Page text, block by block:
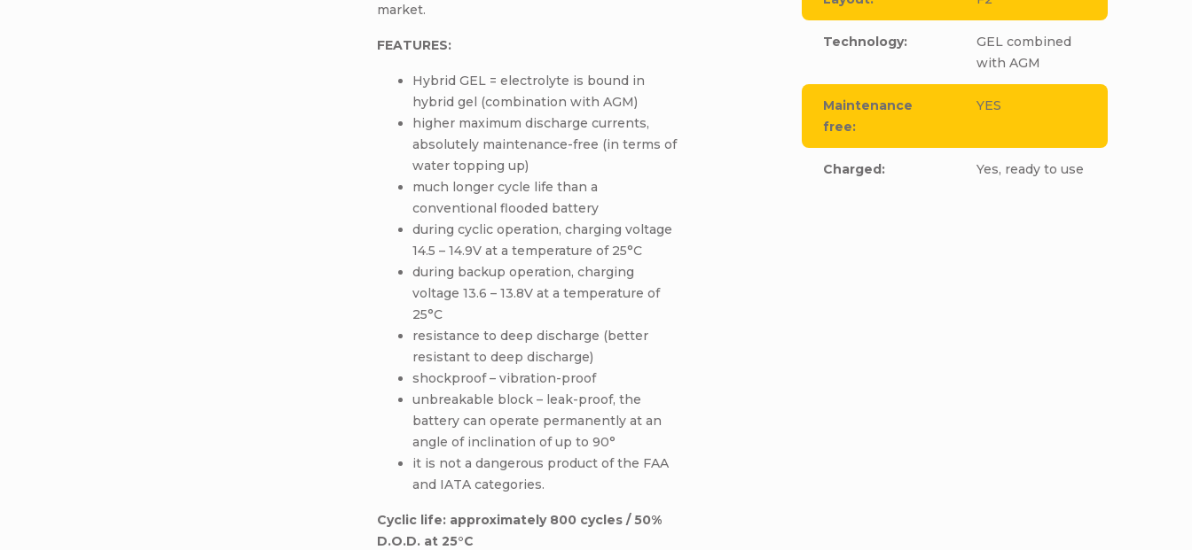
market.
FEATURES:
Hybrid GEL = electrolyte is bound in
hybrid gel (combination with AGM)
higher maximum discharge currents,
absolutely maintenance-free (in terms of
water topping up)
much longer cycle life than a
conventional flooded battery
during cyclic operation, charging voltage
14.5 – 14.9V at a temperature of 25°C
during backup operation, charging
voltage 13.6 – 13.8V at a temperature of
25°C
resistance to deep discharge (better
resistant to deep discharge)
shockproof – vibration-proof
unbreakable block – leak-proof, the
battery can operate permanently at an
angle of inclination of up to 90°
it is not a dangerous product of the FAA
and IATA categories.
Cyclic life: approximately 800 cycles / 50%
D.O.D. at 25°C
Technology:
GEL combined
with AGM
Maintenance
free:
YES
Charged: Yes, ready to use